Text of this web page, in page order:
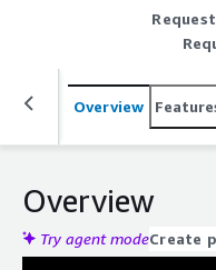
Overview
Overview
Try agent modeCreate